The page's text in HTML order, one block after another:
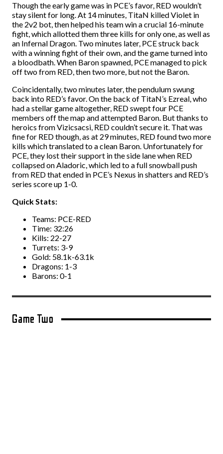
Though the early game was in PCE’s favor, RED wouldn’t
stay silent for long. At 14 minutes, TitaN killed Violet in
the 2v2 bot, then helped his team win a crucial 16-minute
fight, which allotted them three kills for only one, as well as
an Infernal Dragon. Two minutes later, PCE struck back
with a winning fight of their own, and the game turned into
a bloodbath. When Baron spawned, PCE managed to pick
off two from RED, then two more, but not the Baron.
Coincidentally, two minutes later, the pendulum swung
back into RED’s favor. On the back of TitaN’s Ezreal, who
had a stellar game altogether, RED swept four PCE
members off the map and attempted Baron. But thanks to
heroics from Vizicsacsi, RED couldn’t secure it. That was
fine for RED though, as at 29 minutes, RED found two more
kills which translated to a clean Baron. Unfortunately for
PCE, they lost their support in the side lane when RED
collapsed on Aladoric, which led to a full snowball push
from RED that ended in PCE’s Nexus in shatters and RED’s
series score up 1-0.
Quick Stats:
Teams: PCE-RED
Time: 32:26
Kills: 22-27
Turrets: 3-9
Gold: 58.1k-63.1k
Dragons: 1-3
Barons: 0-1
Game Two